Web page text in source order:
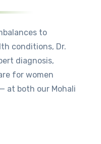
to
conditions, Dr.
diagnosis,
for women
at both our Mohali